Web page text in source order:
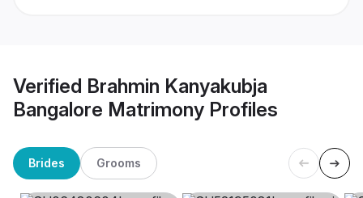
Verified Brahmin Kanyakubja
Bangalore Matrimony Profiles
Brides Grooms